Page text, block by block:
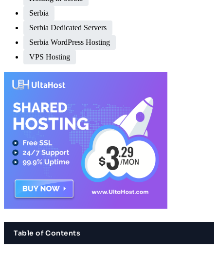
Serbia
Serbia Dedicated Servers
Serbia WordPress Hosting
VPS Hosting
Table of Contents